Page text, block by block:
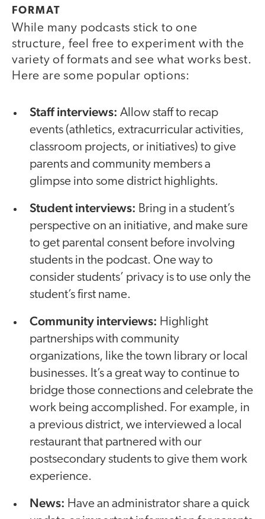
FORMAT
While many podcasts stick to one
structure, feel free to experiment with the
variety of formats and see what works best.
Here are some popular options:
Staff interviews: Allow staff to recap
events (athletics, extracurricular activities,
classroom projects, or initiatives) to give
parents and community members a
glimpse into some district highlights.
Student interviews: Bring in a student’s
perspective on an initiative, and make sure
to get parental consent before involving
students in the podcast. One way to
consider students’ privacy is to use only the
student’s first name.
Community interviews: Highlight
partnerships with community
organizations, like the town library or local
businesses. It’s a great way to continue to
bridge those connections and celebrate the
work being accomplished. For example, in
a previous district, we interviewed a local
restaurant that partnered with our
postsecondary students to give them work
experience.
News: Have an administrator share a quick